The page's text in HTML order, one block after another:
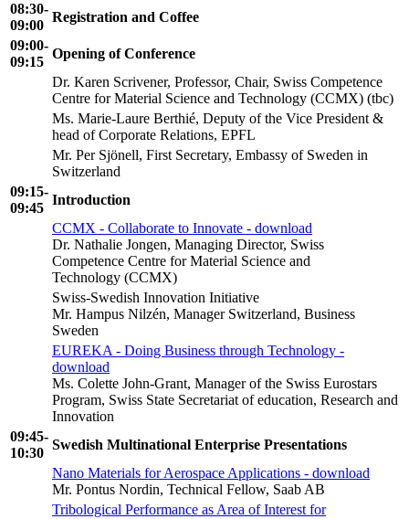
08:30-
09:00
Registration and Coffee
09:00-
09:15
Opening of Conference
Dr. Karen Scrivener, Professor, Chair, Swiss Competence
Centre for Material Science and Technology (CCMX) (tbc)
Ms. Marie-Laure Berthié, Deputy of the Vice President &
head of Corporate Relations, EPFL
Mr. Per Sjönell, First Secretary, Embassy of Sweden in
Switzerland
09:15-
09:45
Introduction
CCMX - Collaborate to Innovate - download
Dr. Nathalie Jongen, Managing Director, Swiss
Competence Centre for Material Science and
Technology (CCMX)
Swiss-Swedish Innovation Initiative
Mr. Hampus Nilzén, Manager Switzerland, Business
Sweden
EUREKA - Doing Business through Technology -
download
Ms. Colette John-Grant, Manager of the Swiss Eurostars
Program, Swiss State Secretariat of education, Research and
Innovation
09:45-
10:30
Swedish Multinational Enterprise Presentations
Nano Materials for Aerospace Applications - download
Mr. Pontus Nordin, Technical Fellow, Saab AB
Tribological Performance as Area of Interest for